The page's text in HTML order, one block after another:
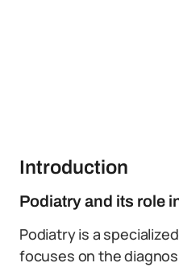
Introduction
Podiatry and its role
Podiatry is a
focuses on the